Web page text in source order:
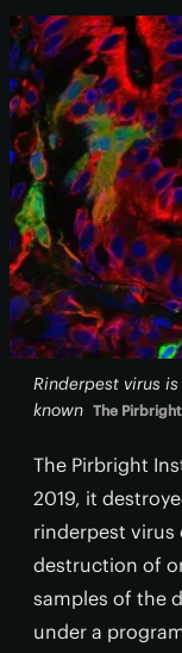
Rinderpest virus
known The
The Pirbright
2019, it
rinderpest virus
destruction of
samples of the
under a